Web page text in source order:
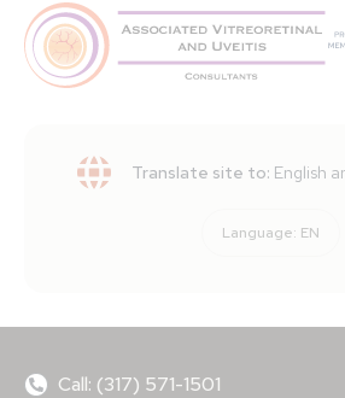
Translate site to: English
Language: EN
Call: (317) 571-1501